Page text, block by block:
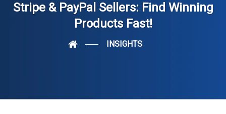
Stripe & PayPal Sellers: Find Winning
Products Fast!
INSIGHTS